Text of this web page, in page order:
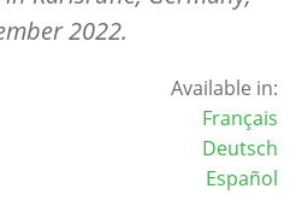
2022.
Available in:
Français
Deutsch
Español